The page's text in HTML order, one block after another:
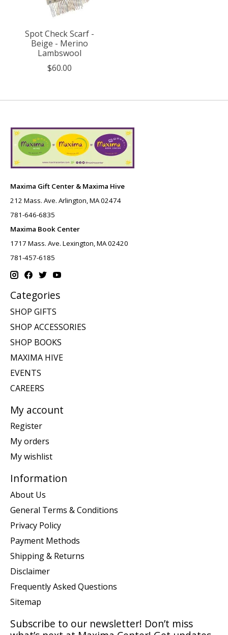
Spot Check Scarf -
Beige - Merino
Lambswool
$60.00
Maxima Gift Center & Maxima Hive
212 Mass. Ave. Arlington, MA 02474
781-646-6835
Maxima Book Center
1717 Mass. Ave. Lexington, MA 02420
781-457-6185
Categories
SHOP GIFTS
SHOP ACCESSORIES
SHOP BOOKS
MAXIMA HIVE
EVENTS
CAREERS
My account
Register
My orders
My wishlist
Information
About Us
General Terms & Conditions
Privacy Policy
Payment Methods
Shipping & Returns
Disclaimer
Frequently Asked Questions
Sitemap
Subscribe to our newsletter! Don’t miss